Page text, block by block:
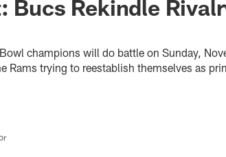
Bucs Rekindle
champions will do battle on Sunday,
Rams trying to reestablish themselves as